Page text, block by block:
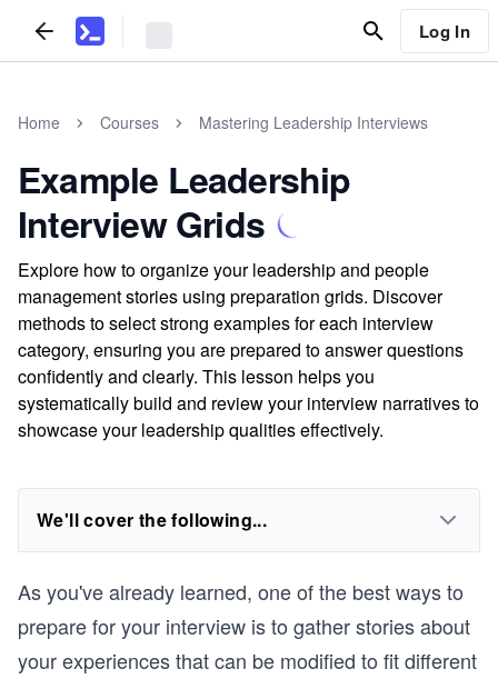
Log In
Home Courses Mastering Leadership Interviews
Example Leadership
Interview Grids
Explore how to organize your leadership and people
management stories using preparation grids. Discover
methods to select strong examples for each interview
category, ensuring you are prepared to answer questions
confidently and clearly. This lesson helps you
systematically build and review your interview narratives to
showcase your leadership qualities effectively.
We'll cover the following...
As you've already learned, one of the best ways to
prepare for your interview is to gather stories about
your experiences that can be modified to fit different